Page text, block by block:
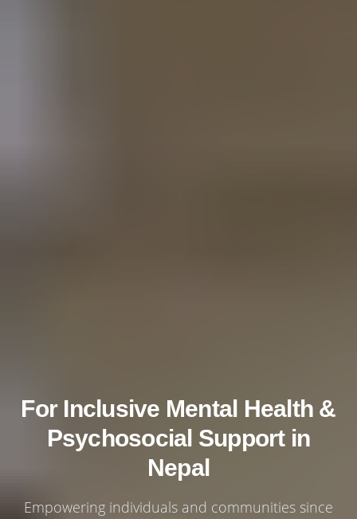
For Inclusive Mental Health &
Psychosocial Support in
Nepal
Empowering individuals and communities since